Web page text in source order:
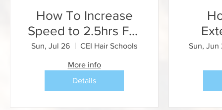
How To Increase
Speed to 2.5hrs For
Knotless Braids
(Speed Braid
Training)
Sun, Jul 26 CEI Hair Schools
More info
Details
Sun, Jun